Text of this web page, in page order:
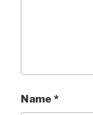
Name *